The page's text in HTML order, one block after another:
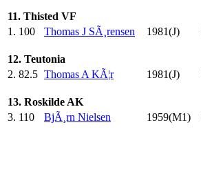
11. Thisted VF
1. 100 Thomas J SÃ¸rensen 1981(J)
12. Teutonia
2. 82.5 Thomas A KÃ¦r 1981(J)
13. Roskilde AK
3. 110 BjÃ¸rn Nielsen 1959(M1)